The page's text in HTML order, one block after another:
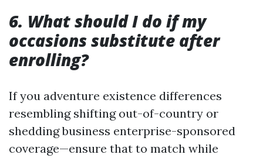
6. What should I do if my
occasions substitute after
enrolling?
If you adventure existence differences
resembling shifting out-of-country or
shedding business enterprise-sponsored
coverage—ensure that to match while